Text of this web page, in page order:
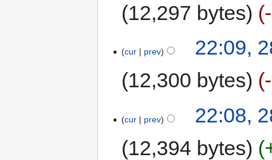
12,297 bytes
cur prev
22:09,
12,300 bytes
cur prev
22:08,
12,394 bytes